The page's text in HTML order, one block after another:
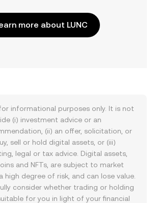
more about LUNC
informational purposes only. It is not
(i) investment advice or an
(ii) an offer, solicitation, or
sell or hold digital assets, or (iii)
legal or tax advice. Digital assets,
and NFTs, are subject to market
high degree of risk, and can lose value.
consider whether trading or holding
for you in light of your financial